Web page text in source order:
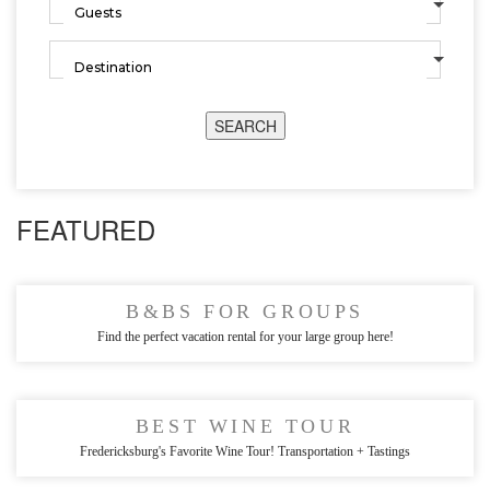
SEARCH
FEATURED
B&BS FOR GROUPS
Find the perfect vacation rental for your large group here!
BEST WINE TOUR
Fredericksburg's Favorite Wine Tour! Transportation + Tastings